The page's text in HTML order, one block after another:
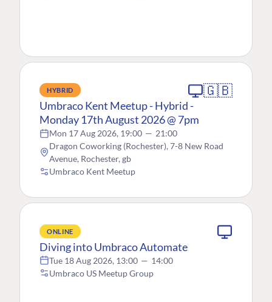
HYBRID 🇬🇧
Umbraco Kent Meetup - Hybrid -
Monday 17th August 2026 @ 7pm
Mon 17 Aug 2026, 19:00 — 21:00
Dragon Coworking (Rochester), 7-8 New Road
Avenue, Rochester, gb
Umbraco Kent Meetup
ONLINE
Diving into Umbraco Automate
Tue 18 Aug 2026, 13:00 — 14:00
Umbraco US Meetup Group